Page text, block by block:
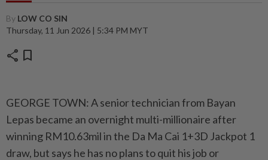
By LOW CO SIN
Thursday, 11 Jun 2026 | 5:34 PM MYT
share bookmark
GEORGE TOWN: A senior technician from Bayan
Lepas became an overnight multi-millionaire after
winning RM10.63mil in the Da Ma Cai 1+3D Jackpot 1
draw, but says he has no plans to quit his job or